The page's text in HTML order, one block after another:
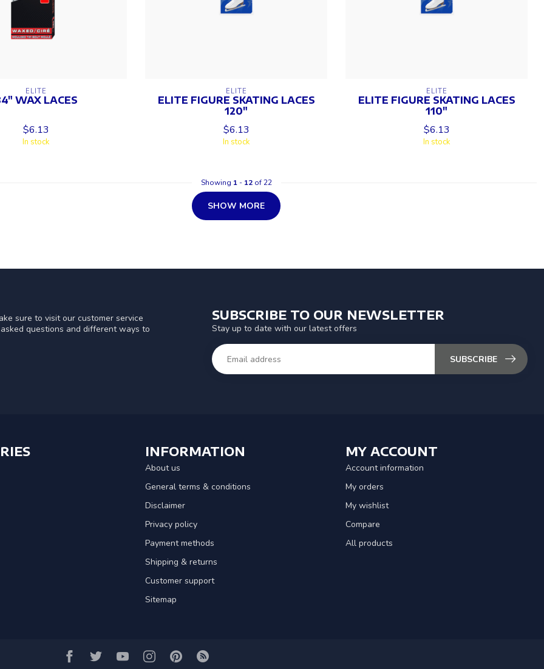
ELITE
WAX LACES
$6.13
In stock
ELITE
ELITE FIGURE SKATING LACES
120"
$6.13
In stock
ELITE
ELITE FIGURE SKATING LACES
110"
$6.13
In stock
Showing 1- 12of 22
SHOW MORE
sure to visit our customer service
questions and different ways to
SUBSCRIBE TO OUR NEWSLETTER
Stay up to date with our latest offers
SUBSCRIBE
INFORMATION
About us
General terms & conditions
Disclaimer
Privacy policy
Payment methods
Shipping & returns
Customer support
Sitemap
MY ACCOUNT
Account information
My orders
My wishlist
Compare
All products